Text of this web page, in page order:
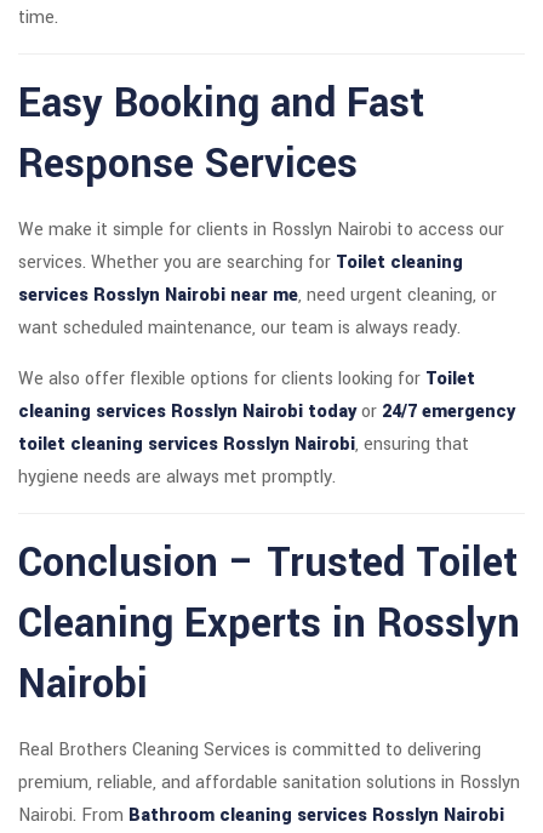
time.
Easy Booking and Fast
Response Services
We make it simple for clients in Rosslyn Nairobi to access our
services. Whether you are searching for Toilet cleaning
services Rosslyn Nairobi near me, need urgent cleaning, or
want scheduled maintenance, our team is always ready.
We also offer flexible options for clients looking for Toilet
cleaning services Rosslyn Nairobi todayor 24/7 emergency
toilet cleaning services Rosslyn Nairobi, ensuring that
hygiene needs are always met promptly.
Conclusion – Trusted Toilet
Cleaning Experts in Rosslyn
Nairobi
Real Brothers Cleaning Services is committed to delivering
premium, reliable, and affordable sanitation solutions in Rosslyn
Nairobi. From Bathroom cleaning services Rosslyn Nairobi